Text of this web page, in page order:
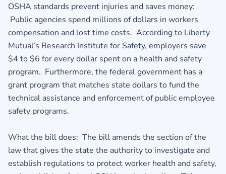
OSHA standards prevent injuries and saves money:
Public agencies spend millions of dollars in workers
compensation and lost time costs. According to Liberty
Mutual’s Research Institute for Safety, employers save
$4 to $6 for every dollar spent on a health and safety
program. Furthermore, the federal government has a
grant program that matches state dollars to fund the
technical assistance and enforcement of public employee
safety programs.
What the bill does: The bill amends the section of the
law that gives the state the authority to investigate and
establish regulations to protect worker health and safety,